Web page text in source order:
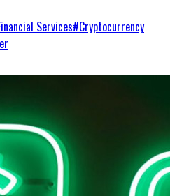
Services#Cryptocurrency